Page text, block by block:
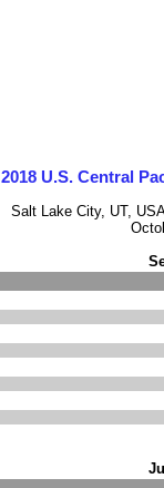
2018 U.S. Central
Salt Lake City, UT,